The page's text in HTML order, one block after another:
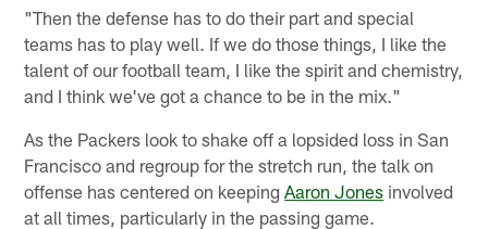
"Then the defense has to do their part and special
teams has to play well. If we do those things, I like the
talent of our football team, I like the spirit and chemistry,
and I think we've got a chance to be in the mix."
As the Packers look to shake off a lopsided loss in San
Francisco and regroup for the stretch run, the talk on
offense has centered on keepingAaron Jones involved
at all times, particularly in the passing game.